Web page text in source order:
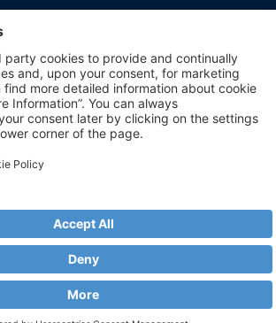
Information Security Management System
IQNet Certificated